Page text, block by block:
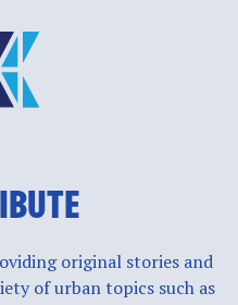
original stories and
of urban topics such as